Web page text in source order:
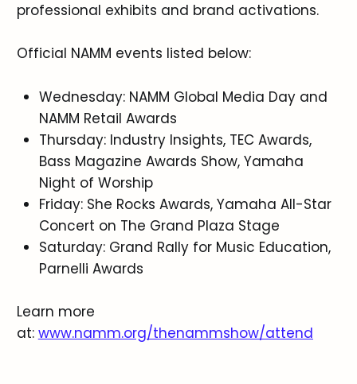
professional exhibits and brand activations.
Official NAMM events listed below:
Wednesday: NAMM Global Media Day and
NAMM Retail Awards
Thursday: Industry Insights, TEC Awards,
Bass Magazine Awards Show, Yamaha
Night of Worship
Friday: She Rocks Awards, Yamaha All-Star
Concert on The Grand Plaza Stage
Saturday: Grand Rally for Music Education,
Parnelli Awards
Learn more
at: www.namm.org/thenammshow/attend